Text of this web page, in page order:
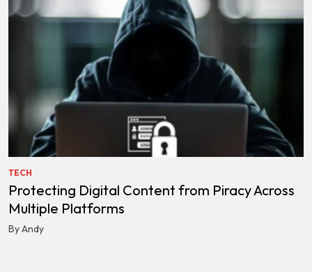
TECH
Protecting Digital Content from Piracy Across
Multiple Platforms
By Andy